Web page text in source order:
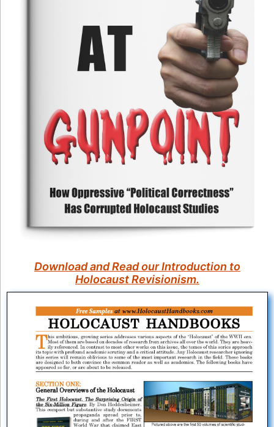
Download and Read our Introduction to
Holocaust Revisionism.